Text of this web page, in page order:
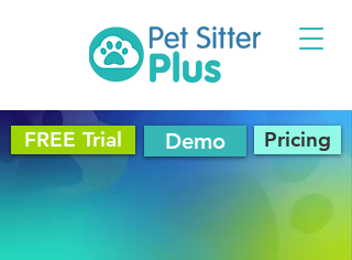
FREE Trial Demo Pricing